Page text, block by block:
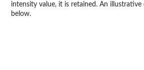
intensity value, it is retained. An illustrative
below.